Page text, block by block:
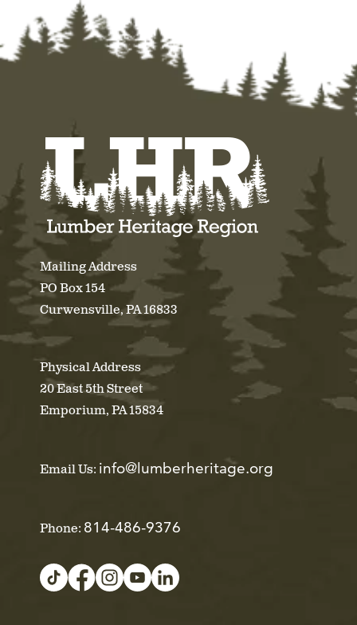
Mailing Address
PO Box 154
Curwensville, PA 16833
Physical Address
20 East 5th Street
Emporium, PA 15834
Email Us: info@lumberheritage.org
Phone: 814-486-9376